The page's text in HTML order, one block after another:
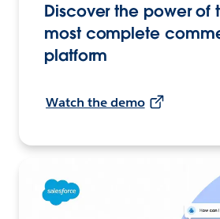
Discover the power of
most complete
platform
Watch the demo